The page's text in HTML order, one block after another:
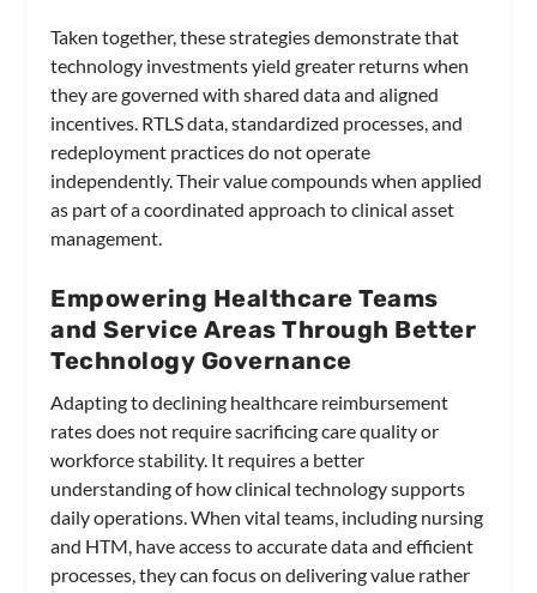
Taken together, these strategies demonstrate that
technology investments yield greater returns when
they are governed with shared data and aligned
incentives. RTLS data, standardized processes, and
redeployment practices do not operate
independently. Their value compounds when applied
as part of a coordinated approach to clinical asset
management.
Empowering Healthcare Teams
and Service Areas Through Better
Technology Governance
Adapting to declining healthcare reimbursement
rates does not require sacrificing care quality or
workforce stability. It requires a better
understanding of how clinical technology supports
daily operations. When vital teams, including nursing
and HTM, have access to accurate data and efficient
processes, they can focus on delivering value rather